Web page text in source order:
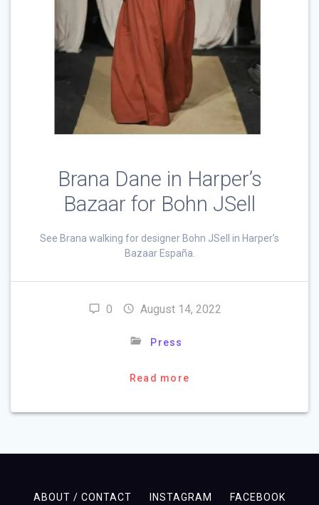
Brana Dane in Harper’s
Bazaar for Bohn JSell
See Brana walking for designer Bohn JSell in Harper’s
Bazaar España.
0 August 14, 2022
Press
Read more
ABOUT / CONTACT INSTAGRAM FACEBOOK